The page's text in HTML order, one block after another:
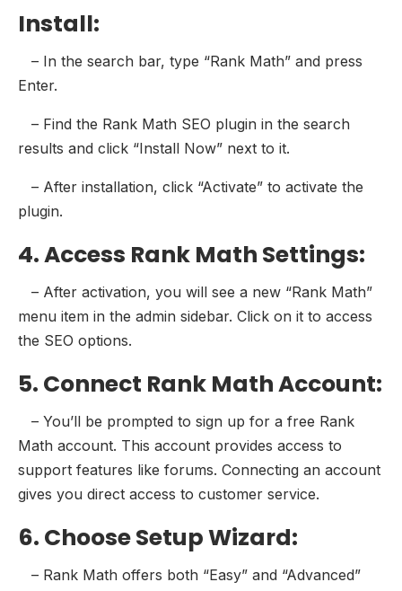
Install:
– In the search bar, type “Rank Math” and press
Enter.
– Find the Rank Math SEO plugin in the search
results and click “Install Now” next to it.
– After installation, click “Activate” to activate the
plugin.
4. Access Rank Math Settings:
– After activation, you will see a new “Rank Math”
menu item in the admin sidebar. Click on it to access
the SEO options.
5. Connect Rank Math Account:
– You’ll be prompted to sign up for a free Rank
Math account. This account provides access to
support features like forums. Connecting an account
gives you direct access to customer service.
6. Choose Setup Wizard:
– Rank Math offers both “Easy” and “Advanced”